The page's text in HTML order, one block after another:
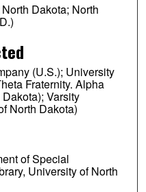
Dakota; North
(U.S.); University
Fraternity. Alpha
Varsity
North Dakota)
of Special
University of North